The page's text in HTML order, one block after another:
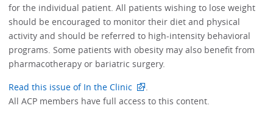
for the individual patient. All patients wishing to lose weight
should be encouraged to monitor their diet and physical
activity and should be referred to high-intensity behavioral
programs. Some patients with obesity may also benefit from
pharmacotherapy or bariatric surgery.
Read this issue of In the Clinic
All ACP members have full access to this content.